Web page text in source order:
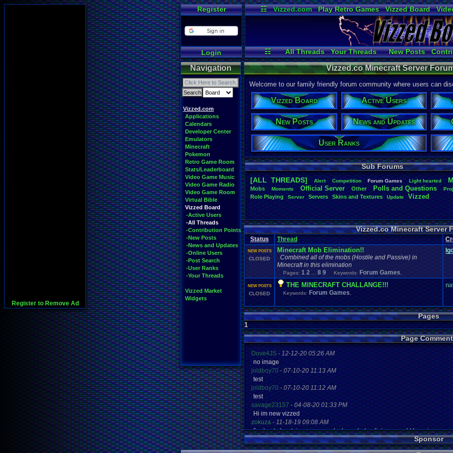
Register to Remove Ad
Register
Login
☷ Vizzed.com Play Retro Games Vizzed Board
Radio
Widgets
☷ All Threads Your Threads New Posts
User Ranks
Active Users
Navigation
Vizzed.com
Applications
Calendars
Developer Center
Emulators
Minecraft
Pokemon
Retro Game Room
Stats/Leaderboard
Video Game Music
Video Game Radio
Video Game Room
Virtual Bible
Vizzed Board
-Active Users
-All Threads
-Contribution Points
-New Posts
-News and Updates
-Online Users
-Post Search
-User Ranks
-Your Threads
Vizzed Market
Widgets
Vizzed.co Minecraft Server
Welcome to our family friendly forum community where users can
Vizzed Board Active Users
New Posts News and Updates
User Ranks
Sub Forums
[ALL THREADS]
Alert Competition Forum .Games Light.hearted
Mobs Moments Official.Server Other Polls.and.Questions
Role.Playing Server Servers Skins. and Textures Update Vizzed
Vizzed.co Minecraft Server
Status Thread
NEW POSTS
CLOSED
Minecraft Mob Elimination!!
Combined all of the mobs (Hostile and Passive) in
Minecraft in this elimination
Pages: 1 2 8 9 Keywords: Forum Games
NEW POSTS
CLOSED
THE MINECRAFT CHALLANGE!!!
Keywords: Forum Games
Pages
1
Page
Dove4JS-12-12-20 05:26 AM
no image
joldboy70 -07-10-20 11:13 AM
test
joldboy70 -07-10-20 11:12 AM
test
savage23157- 04-08-20 01:33 PM
Hi im new vizzed
zokuza-11-18-19 09:08 AM
final got playstaion games unlock yes baby digimon world here i com
yoshirulez!-02-10-17 08:45 PM
MAY MAYS
Sponsor